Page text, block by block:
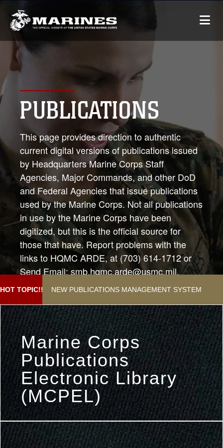
PUBLICATIONS
This page provides direction to authentic
current digital versions of publications issued
by Headquarters Marine Corps Staff
Agencies, Major Commands, and other DoD
and Federal Agencies that issue publications
used by the Marine Corps. Not all publications
in use by the Marine Corps have been
digitized, but this is the official source for
those that have. Report problems with the
links to HQMC ARDE, at (703) 614-1712 or
Send Email: smb.hqmc.arde@usmc.mil.
Subject:"Help with Publications Webpage"
HOT TOPIC!! NEW PUBLICATIONS MANAGEMENT SYSTEM
Marine Corps
Publications
Electronic Library
(MCPEL)